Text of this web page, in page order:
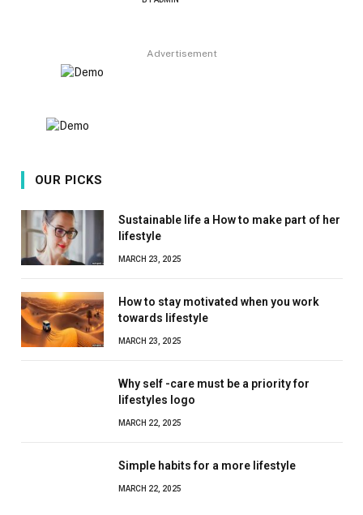
Advertisement
OUR PICKS
Sustainable life a How to make part of her
lifestyle
MARCH 23, 2025
How to stay motivated when you work
towards lifestyle
MARCH 23, 2025
Why self -care must be a priority for
lifestyles logo
MARCH 22, 2025
Simple habits for a more lifestyle
MARCH 22, 2025